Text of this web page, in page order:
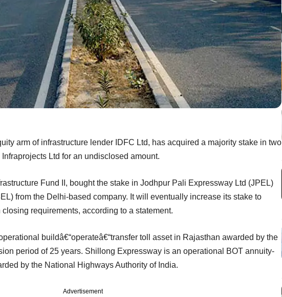
arm of infrastructure lender IDFC Ltd, has acquired a majority stake in two
Ltd for an undisclosed amount.
Fund II, bought the stake in Jodhpur Pali Expressway Ltd (JPEL)
from the Delhi-based company. It will eventually increase its stake to
requirements, according to a statement.
buildâ€“operateâ€“transfer toll asset in Rajasthan awarded by the
period of 25 years. Shillong Expressway is an operational BOT annuity-
by the National Highways Authority of India.
Advertisement